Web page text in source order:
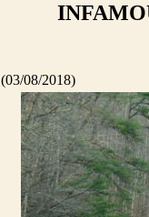
(03/08/2018)